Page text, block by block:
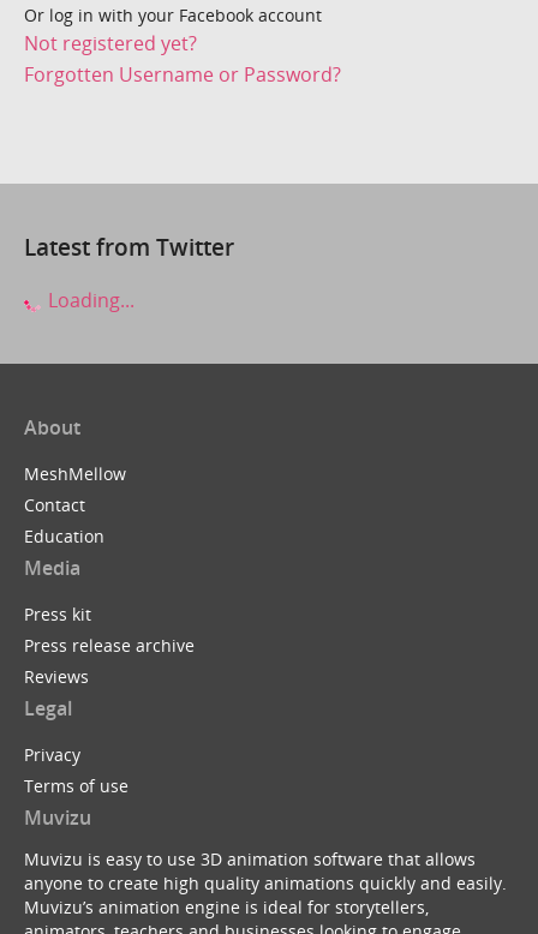
Or log in with your Facebook account
Not registered yet?
Forgotten Username or Password?
Latest from Twitter
Loading...
About
MeshMellow
Contact
Education
Media
Press kit
Press release archive
Reviews
Legal
Privacy
Terms of use
Muvizu
Muvizu is easy to use 3D animation software that allows
anyone to create high quality animations quickly and easily.
Muvizu’s animation engine is ideal for storytellers,